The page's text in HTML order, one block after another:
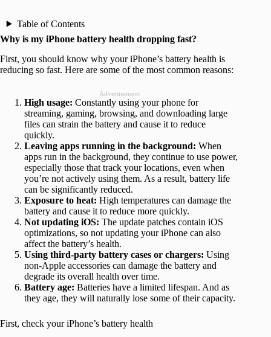
Table of Contents
Why is my iPhone battery health dropping fast?
First, you should know why your iPhone’s battery health is
reducing so fast. Here are some of the most common reasons:
Advertisement
High usage: Constantly using your phone for
streaming, gaming, browsing, and downloading large
files can strain the battery and cause it to reduce
quickly.
Leaving apps running in the background: When
apps run in the background, they continue to use power,
especially those that track your locations, even when
you’re not actively using them. As a result, battery life
can be significantly reduced.
Exposure to heat: High temperatures can damage the
battery and cause it to reduce more quickly.
Not updating iOS: The update patches contain iOS
optimizations, so not updating your iPhone can also
affect the battery’s health.
Using third-party battery cases or chargers: Using
non-Apple accessories can damage the battery and
degrade its overall health over time.
Battery age: Batteries have a limited lifespan. And as
they age, they will naturally lose some of their capacity.
First, check your iPhone’s battery health